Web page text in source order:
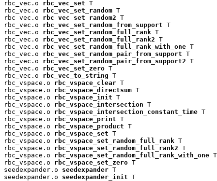
rbc_vec.o rbc_vec_set T
rbc_vec.o rbc_vec_set_random T
rbc_vec.o rbc_vec_set_random2 T
rbc_vec.o rbc_vec_set_random_from_support T
rbc_vec.o rbc_vec_set_random_full_rank T
rbc_vec.o rbc_vec_set_random_full_rank2 T
rbc_vec.o rbc_vec_set_random_full_rank_with_one T
rbc_vec.o rbc_vec_set_random_pair_from_support T
rbc_vec.o rbc_vec_set_random_pair_from_support2 T
rbc_vec.o rbc_vec_set_zero T
rbc_vec.o rbc_vec_to_string T
rbc_vspace.o rbc_vspace_clear T
rbc_vspace.o rbc_vspace_directsum T
rbc_vspace.o rbc_vspace_init T
rbc_vspace.o rbc_vspace_intersection T
rbc_vspace.o rbc_vspace_intersection_constant_time T
rbc_vspace.o rbc_vspace_print T
rbc_vspace.o rbc_vspace_product T
rbc_vspace.o rbc_vspace_set T
rbc_vspace.o rbc_vspace_set_random_full_rank T
rbc_vspace.o rbc_vspace_set_random_full_rank2 T
rbc_vspace.o rbc_vspace_set_random_full_rank_with_one T
rbc_vspace.o rbc_vspace_set_zero T
seedexpander.o seedexpander T
seedexpander.o seedexpander_init T